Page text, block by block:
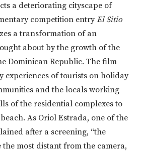
a deteriorating cityscape of
competition entryEl Sitio
a transformation of an
about by the growth of the
Dominican Republic. The film
experiences of tourists on holiday
and the locals working
of the residential complexes to
As Oriol Estrada, one of the
after a screening, “the
most distant from the camera,